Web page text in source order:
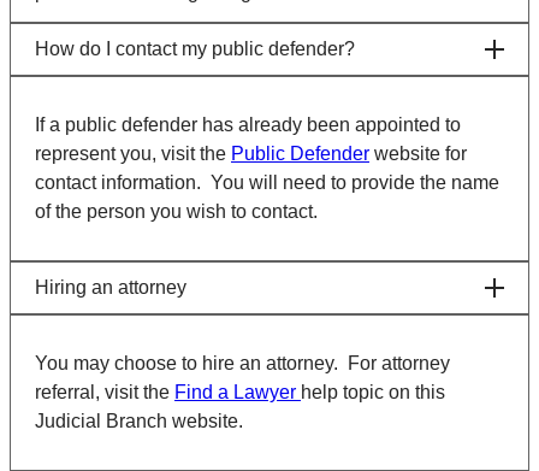
How do I contact my public defender?
If a public defender has already been appointed to
represent you, visit the Public Defender website for
contact information. You will need to provide the name
of the person you wish to contact.
Hiring an attorney
You may choose to hire an attorney. For attorney
referral, visit the Find a Lawyer help topic on this
Judicial Branch website.